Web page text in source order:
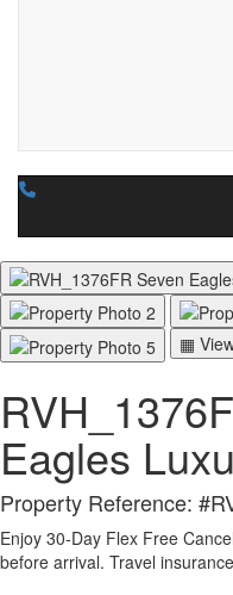
▦
Eagles
Property Reference:
Enjoy 30-Day Flex Free
before arrival. Travel